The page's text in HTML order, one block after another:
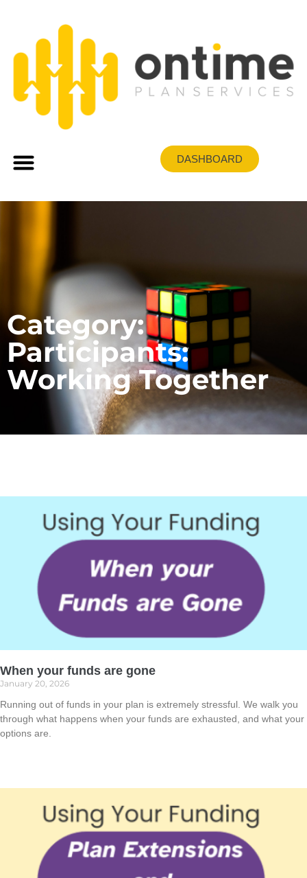
DASHBOARD
Category:
Participants:
Working Together
When your funds are gone
January 20, 2026
Running out of funds in your plan is extremely stressful. We walk you
through what happens when your funds are exhausted, and what your
options are.